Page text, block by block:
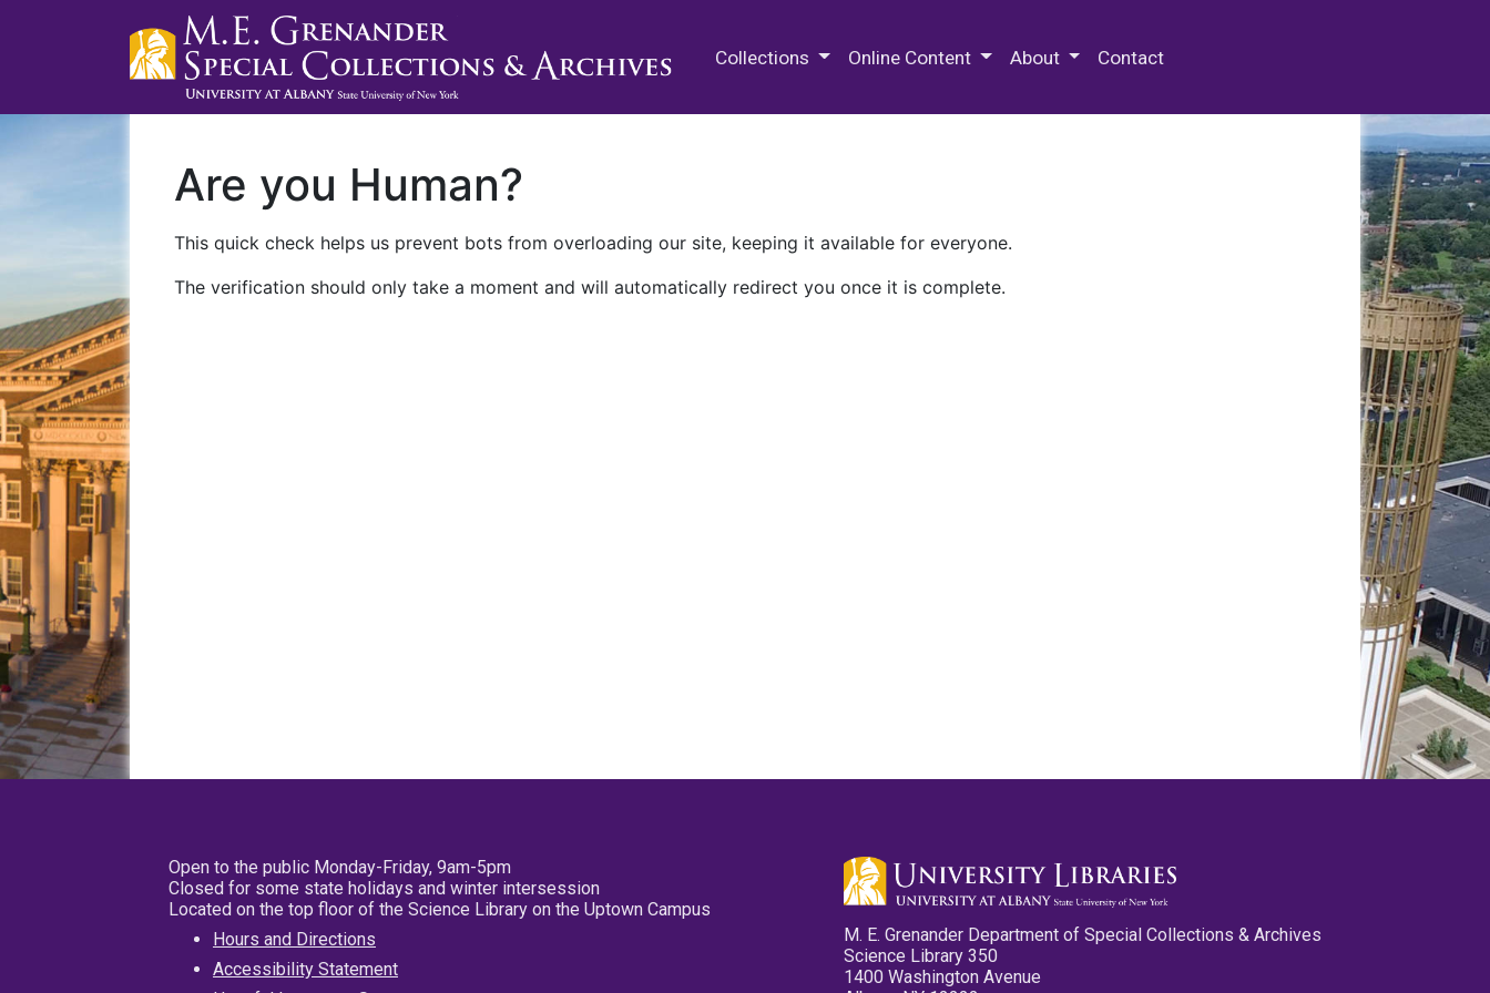
Collections Online Content About Contact
Are you Human?
This quick check helps us prevent bots from overloading our site, keeping it available for everyone.
The verification should only take a moment and will automatically redirect you once it is complete.
Open to the public Monday-Friday, 9am-5pm
Closed for some state holidays and winter intersession
Located on the top floor of the Science Library on the Uptown Campus
Hours and Directions
Accessibility Statement
M. E. Grenander Department of Special Collections & Archives
Science Library 350
1400 Washington Avenue